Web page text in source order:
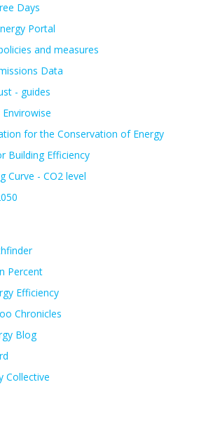
Days
Portal
and measures
Data
- guides
Envirowise
for the Conservation of Energy
Building Efficiency
Curve - CO2 level
Percent
Efficiency
Chronicles
Blog
Collective